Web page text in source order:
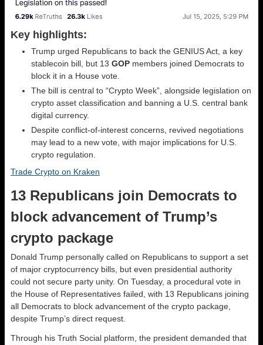
Key highlights:
Trump urged Republicans to back the GENIUS Act, a key
stablecoin bill, but 13 GOP members joined Democrats to
block it in a House vote.
The bill is central to “Crypto Week”, alongside legislation on
crypto asset classification and banning a U.S. central bank
digital currency.
Despite conflict-of-interest concerns, revived negotiations
may lead to a new vote, with major implications for U.S.
crypto regulation.
Trade Crypto on Kraken
13 Republicans join Democrats to
block advancement of Trump’s
crypto package
Donald Trump personally called on Republicans to support a set
of major cryptocurrency bills, but even presidential authority
could not secure party unity. On Tuesday, a procedural vote in
the House of Representatives failed, with 13 Republicans joining
all Democrats to block advancement of the crypto package,
despite Trump’s direct request.
Through his Truth Social platform, the president demanded that